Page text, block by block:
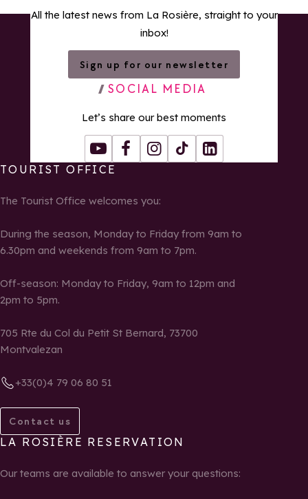
All the latest news from La Rosière, straight to your
inbox!
Sign up for our newsletter
SOCIAL MEDIA
Let’s share our best moments
YoutubeFacebookInstagram
Tiktok LinkedIn
TOURIST OFFICE
The Tourist Office welcomes you:
During the season, Monday to Friday from 9am to
6.30pm and weekends from 9am to 7pm.
Off-season: Monday to Friday, 9am to 12pm and
2pm to 5pm.
705 Rte du Col du Petit St Bernard, 73700
Montvalezan
+33(0)4 79 06 80 51
Contact us
LA ROSIÈRE RESERVATION
Our teams are available to answer your questions: